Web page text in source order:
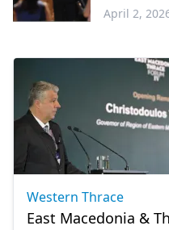
April 2,
Western Thrace
East Macedonia &